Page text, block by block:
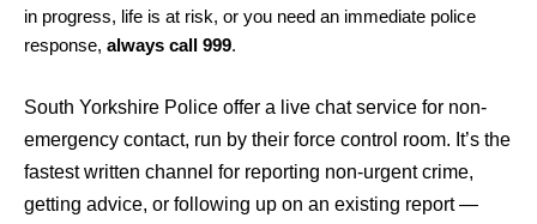
in progress, life is at risk, or you need an immediate police
response, always call 999.
South Yorkshire Police offer a live chat service for non-
emergency contact, run by their force control room. It’s the
fastest written channel for reporting non-urgent crime,
getting advice, or following up on an existing report —